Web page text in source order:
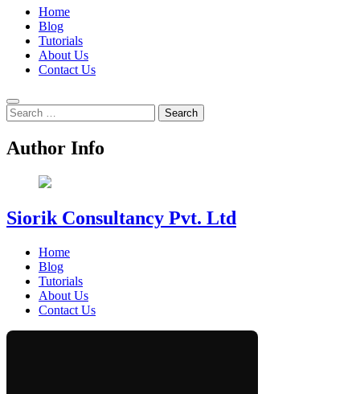
Home
Blog
Tutorials
About Us
Contact Us
Search
for:
Author Info
Siorik Consultancy Pvt. Ltd
Home
Blog
Tutorials
About Us
Contact Us